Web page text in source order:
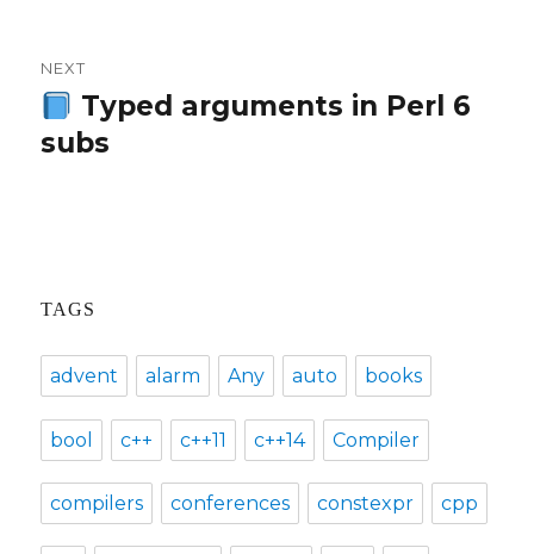
NEXT
Next
post:
Typed arguments in Perl 6
subs
TAGS
advent alarm Any auto books
bool c++ c++11 c++14 Compiler
compilers conferences constexpr cpp